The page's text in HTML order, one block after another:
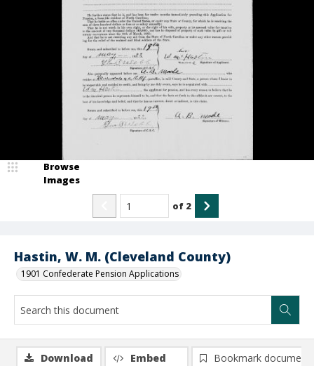
Hastin, W. M. (Cleveland County)
1901 Confederate Pension Applications
Browse
Images
of 2
Download Embed
Bookmark document